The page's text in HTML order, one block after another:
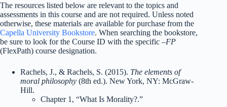
The resources listed below are relevant to the topics and
assessments in this course and are not required. Unless noted
otherwise, these materials are available for purchase from the
Capella University Bookstore. When searching the bookstore,
be sure to look for the Course ID with the specific –FP
(FlexPath) course designation.
Rachels, J., & Rachels, S. (2015). The elements of
moral philosophy (8th ed.). New York, NY: McGraw-
Hill.
Chapter 1, “What Is Morality?.”